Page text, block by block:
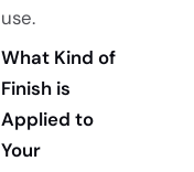
use.
What Kind of
Finish is
Applied to
Your